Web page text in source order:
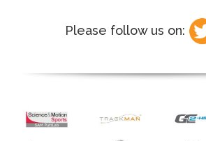
Please follow us on: